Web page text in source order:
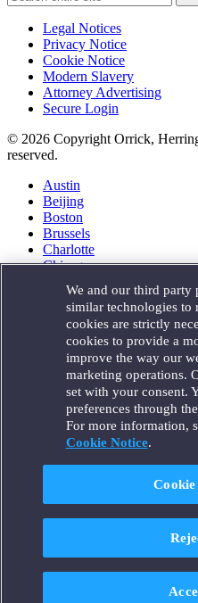
Legal Notices
Privacy Notice
Cookie Notice
Modern Slavery
Attorney Advertising
Secure Login
© 2026 Copyright Orrick,
reserved.
Austin
Beijing
Boston
Brussels
Charlotte
Chicago
Houston
London
Los Angeles
Miami
Milan
Munich
New York
Orange County
Paris
Portland
Santa Monica
Seattle
Singapore
Tokyo
We and our third party
similar technologies to
cookies are strictly
cookies to provide a
improve the way our
marketing operations.
set with your consent.
preferences through
For more information,
Cookie Notice.
Cookie